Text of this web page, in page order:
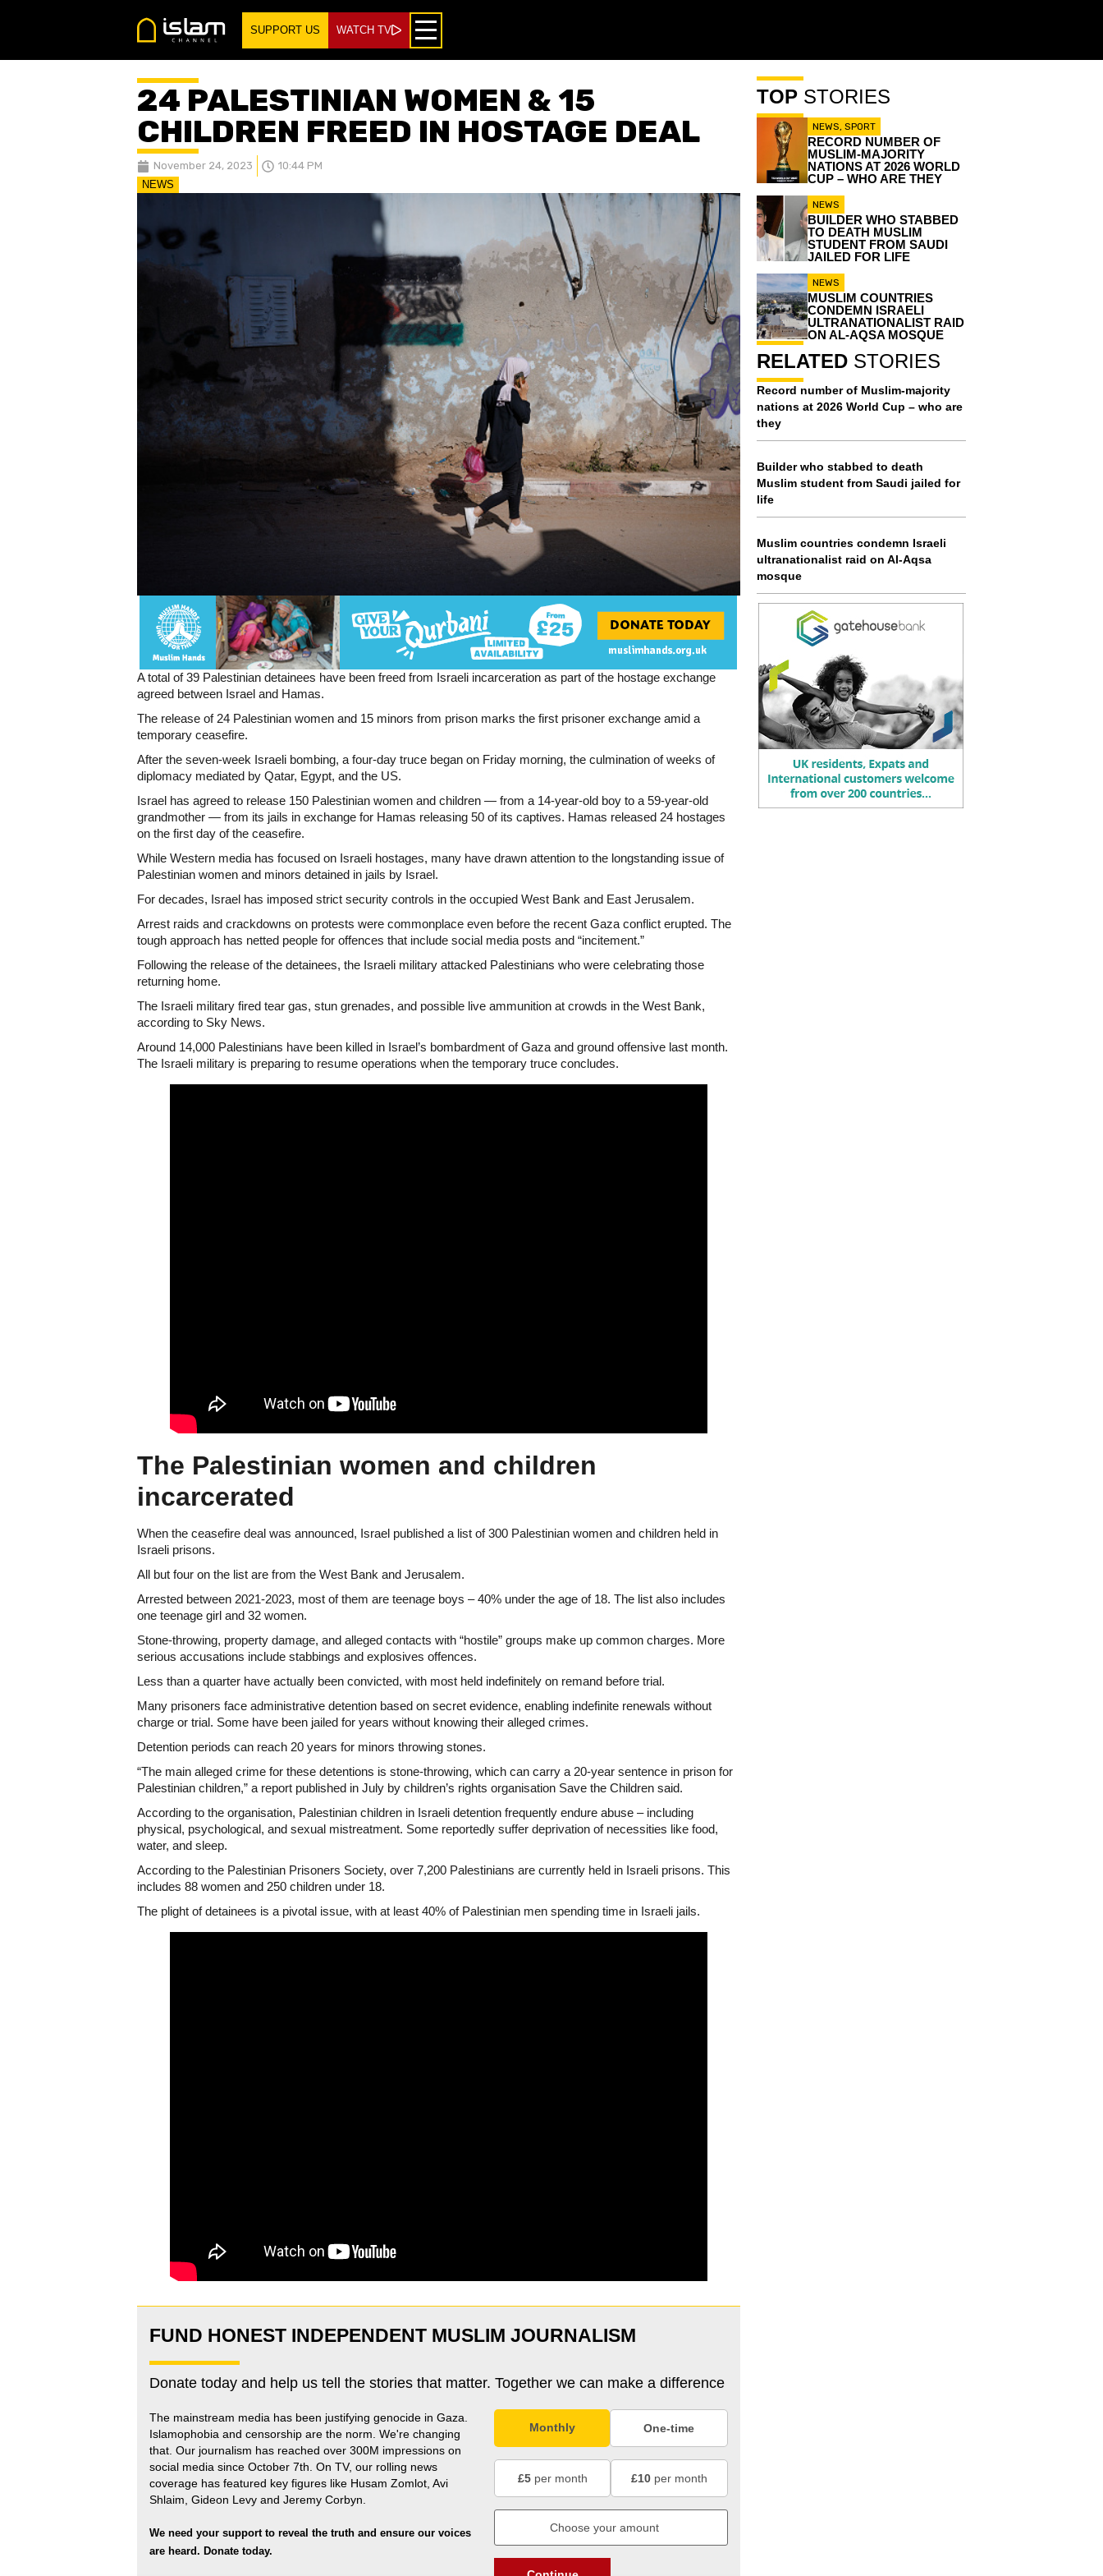
SUPPORT US WATCH TV
24 PALESTINIAN WOMEN & 15
CHILDREN FREED IN HOSTAGE DEAL
November 24, 2023
10:44 PM
NEWS
A total of 39 Palestinian detainees have been freed from Israeli incarceration as part of the hostage exchange
agreed between Israel and Hamas.
The release of 24 Palestinian women and 15 minors from prison marks the first prisoner exchange amid a
temporary ceasefire.
After the seven-week Israeli bombing, a four-day truce began on Friday morning, the culmination of weeks of
diplomacy mediated by Qatar, Egypt, and the US.
Israel has agreed to release 150 Palestinian women and children — from a 14-year-old boy to a 59-year-old
grandmother — from its jails in exchange for Hamas releasing 50 of its captives. Hamas released 24 hostages
on the first day of the ceasefire.
While Western media has focused on Israeli hostages, many have drawn attention to the longstanding issue of
Palestinian women and minors detained in jails by Israel.
For decades, Israel has imposed strict security controls in the occupied West Bank and East Jerusalem.
Arrest raids and crackdowns on protests were commonplace even before the recent Gaza conflict erupted. The
tough approach has netted people for offences that include social media posts and “incitement.”
Following the release of the detainees, the Israeli military attacked Palestinians who were celebrating those
returning home.
The Israeli military fired tear gas, stun grenades, and possible live ammunition at crowds in the West Bank,
according to Sky News.
Around 14,000 Palestinians have been killed in Israel’s bombardment of Gaza and ground offensive last month.
The Israeli military is preparing to resume operations when the temporary truce concludes.
The Palestinian women and children
incarcerated
When the ceasefire deal was announced, Israel published a list of 300 Palestinian women and children held in
Israeli prisons.
All but four on the list are from the West Bank and Jerusalem.
Arrested between 2021-2023, most of them are teenage boys – 40% under the age of 18. The list also includes
one teenage girl and 32 women.
Stone-throwing, property damage, and alleged contacts with “hostile” groups make up common charges. More
serious accusations include stabbings and explosives offences.
Less than a quarter have actually been convicted, with most held indefinitely on remand before trial.
Many prisoners face administrative detention based on secret evidence, enabling indefinite renewals without
charge or trial. Some have been jailed for years without knowing their alleged crimes.
Detention periods can reach 20 years for minors throwing stones.
“The main alleged crime for these detentions is stone-throwing, which can carry a 20-year sentence in prison for
Palestinian children,” a report published in July by children’s rights organisation Save the Children said.
According to the organisation, Palestinian children in Israeli detention frequently endure abuse – including
physical, psychological, and sexual mistreatment. Some reportedly suffer deprivation of necessities like food,
water, and sleep.
According to the Palestinian Prisoners Society, over 7,200 Palestinians are currently held in Israeli prisons. This
includes 88 women and 250 children under 18.
The plight of detainees is a pivotal issue, with at least 40% of Palestinian men spending time in Israeli jails.
FUND HONEST INDEPENDENT MUSLIM JOURNALISM
Donate today and help us tell the stories that matter. Together we can make a difference
The mainstream media has been justifying genocide in Gaza.
Islamophobia and censorship are the norm. We're changing
that Our journalism has reached over 300M impressions on
social media since October 7th. On TV, our rolling news
coverage has featured key figures like Husam Zomlot, Avi
Shlaim, Gideon Levy and Jeremy Corbyn.
We need your support to reveal the truth and ensure our voices
are heard. Donate today.
Monthly One-time
£5per month £10 per month
TOPSTORIES
NEWS, SPORT
RECORD NUMBER OF
MUSLIM-MAJORITY
NATIONS AT 2026 WORLD
CUP – WHO ARE THEY
NEWS
BUILDER WHO STABBED
TO DEATH MUSLIM
STUDENT FROM SAUDI
JAILED FOR LIFE
NEWS
MUSLIM COUNTRIES
CONDEMN ISRAELI
ULTRANATIONALIST RAID
ON AL-AQSA MOSQUE
RELATEDSTORIES
Record number of Muslim-majority
nations at 2026 World Cup – who are
they
Builder who stabbed to death
Muslim student from Saudi jailed for
life
Muslim countries condemn Israeli
ultranationalist raid on Al-Aqsa
mosque